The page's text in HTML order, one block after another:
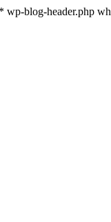
blog-header.php